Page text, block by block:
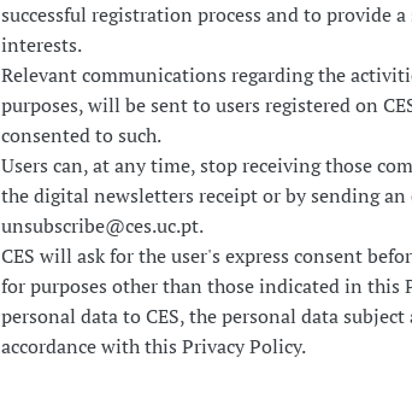
successful registration process and to provide
interests.
Relevant communications regarding the
purposes, will be sent to users registered on
consented to such.
Users can, at any time, stop receiving those
the digital newsletters receipt or by sending
unsubscribe@ces.uc.pt.
CES will ask for the user's express consent
for purposes other than those indicated in this
personal data to CES, the personal data
accordance with this Privacy Policy.